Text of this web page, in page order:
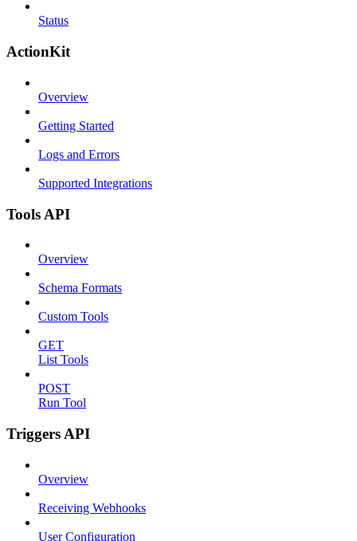
Status
ActionKit
Overview
Getting Started
Logs and Errors
Supported Integrations
Tools API
Overview
Schema Formats
Custom Tools
GET
List Tools
POST
Run Tool
Triggers API
Overview
Receiving Webhooks
User Configuration